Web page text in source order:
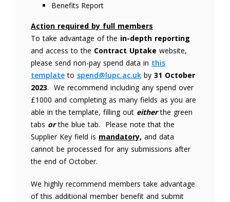
Benefits Report
Action required by full members
To take advantage of the in-depth reporting
and access to the Contract Uptake website,
please send non-pay spend data in this
template to spend@lupc.ac.uk by 31 October
2023. We recommend including any spend over
£1000 and completing as many fields as you are
able in the template, filling out eitherthe green
tabs orthe blue tab. Please note that the
Supplier Key field is mandatory, and data
cannot be processed for any submissions after
the end of October.
We highly recommend members take advantage
of this additional member benefit and submit